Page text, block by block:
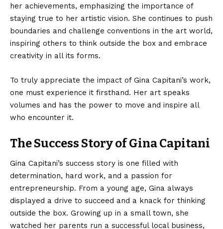
her achievements, emphasizing the importance of
staying true to her artistic vision. She continues to push
boundaries and challenge conventions in the art world,
inspiring others to think outside the box and embrace
creativity in all its forms.
To truly appreciate the impact of Gina Capitani’s work,
one must experience it firsthand. Her art speaks
volumes and has the power to move and inspire all
who encounter it.
The Success Story of Gina Capitani
Gina Capitani’s success story is one filled with
determination, hard work, and a passion for
entrepreneurship. From a young age, Gina always
displayed a drive to succeed and a knack for thinking
outside the box. Growing up in a small town, she
watched her parents run a successful local business,